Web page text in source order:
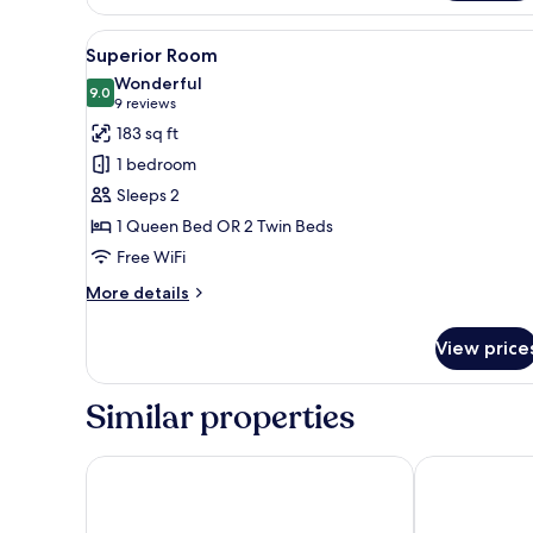
View
all
photos
for
Superior
Room
Superior Room | View from
9
Superior Room
9.09.0 out of 10
Wonderful
9 reviews
(9
reviews)
183 sq ft
1 bedroom
Sleeps 2
1 Queen Bed OR 2 Twin Beds
Free WiFi
More details
More
Room
View
Similar properties
The Social Hub Florence Belfiore Hotel La